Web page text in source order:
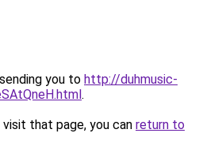
you to http://duhmusic-
.
that page, you can return to